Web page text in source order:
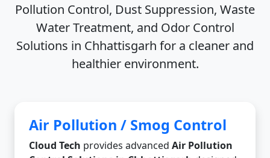
Pollution Control, Dust Suppression, Waste
Water Treatment, and Odor Control
Solutions in Chhattisgarh for a cleaner and
healthier environment.
Air Pollution / Smog Control
Cloud Tech provides advanced Air Pollution